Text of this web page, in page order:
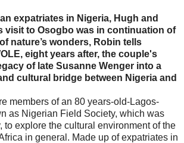
expatriates in Nigeria, Hugh and
visit to Osogbo was in continuation of
nature’s wonders, Robin tells
eight years after, the couple's
of late Susanne Wenger into a
cultural bridge between Nigeria and
members of an 80 years-old-Lagos-
as Nigerian Field Society, which was
to explore the cultural environment of the
in general. Made up of expatriates in